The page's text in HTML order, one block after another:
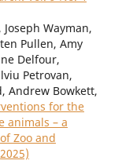
Wayman,
Pullen, Amy
Delfour,
Petrovan,
Andrew Bowkett,
for the
animals – a
Zoo and